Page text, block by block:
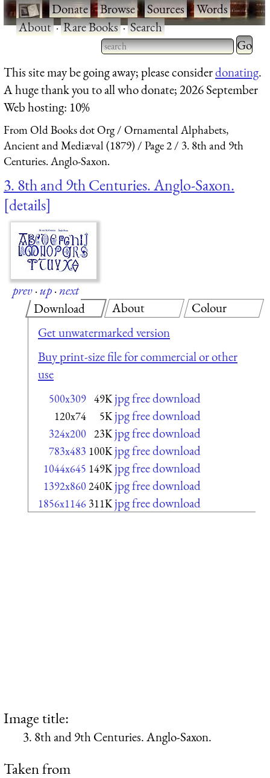
·Donate·Browse·Sources·Words·
About·Rare Books·Search
Type 2 or more characters
for results.
Type 2
for
This site may be going away; please considerdonating.
A huge thank you to all who donate; 2026 September
Web hosting: 10%
From Old Books dot Org
Ornamental Alphabets,
Ancient and Mediæval (1879)
Page 2
3. 8th and 9th
Centuries. Anglo-Saxon.
3. 8th and 9th Centuries. Anglo-Saxon.
details
prev·up·next
Download
Get unwatermarked version
Buy print-size file for commercial or other
use
500x309 49K jpg free download
120x74 5K jpg free download
324x200 23K jpg free download
783x483 100K jpg free download
1044x645 149K jpg free download
1392x860240K jpg free download
1856x1146 311K jpg free download
About Colour
Image title:
3. 8th and 9th Centuries. Anglo-Saxon.
Taken from